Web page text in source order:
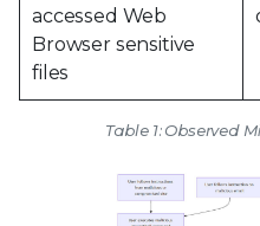
accessed Web
Browser sensitive
files
Table 1: Observed